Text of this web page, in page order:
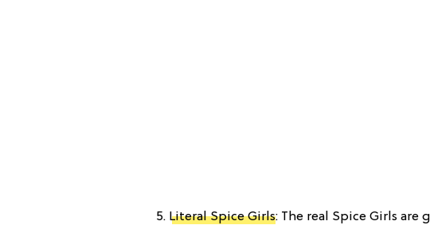
5. Literal Spice Girls: The real Spice Girls are